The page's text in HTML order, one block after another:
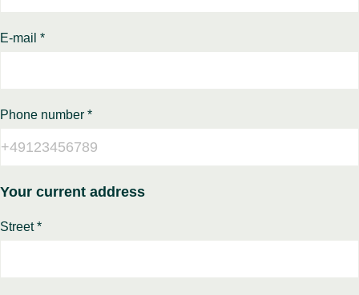
E-mail *
Phone number *
Your current address
Street *